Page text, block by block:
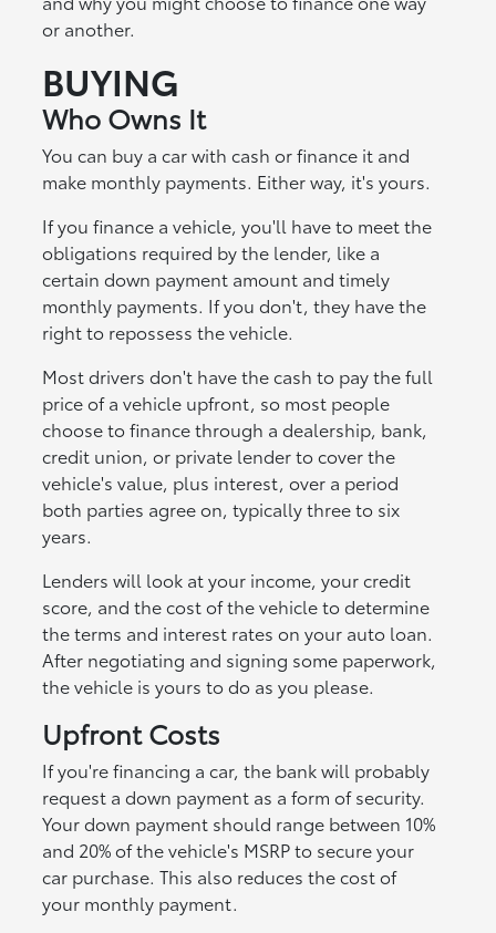
or another.
BUYING
Who Owns It
You can buy a car with cash or finance it and
make monthly payments. Either way, it's yours.
If you finance a vehicle, you'll have to meet the
obligations required by the lender, like a
certain down payment amount and timely
monthly payments. If you don't, they have the
right to repossess the vehicle.
Most drivers don't have the cash to pay the full
price of a vehicle upfront, so most people
choose to finance through a dealership, bank,
credit union, or private lender to cover the
vehicle's value, plus interest, over a period
both parties agree on, typically three to six
years.
Lenders will look at your income, your credit
score, and the cost of the vehicle to determine
the terms and interest rates on your auto loan.
After negotiating and signing some paperwork,
the vehicle is yours to do as you please.
Upfront Costs
If you're financing a car, the bank will probably
request a down payment as a form of security.
Your down payment should range between 10%
and 20% of the vehicle's MSRP to secure your
car purchase. This also reduces the cost of
your monthly payment.